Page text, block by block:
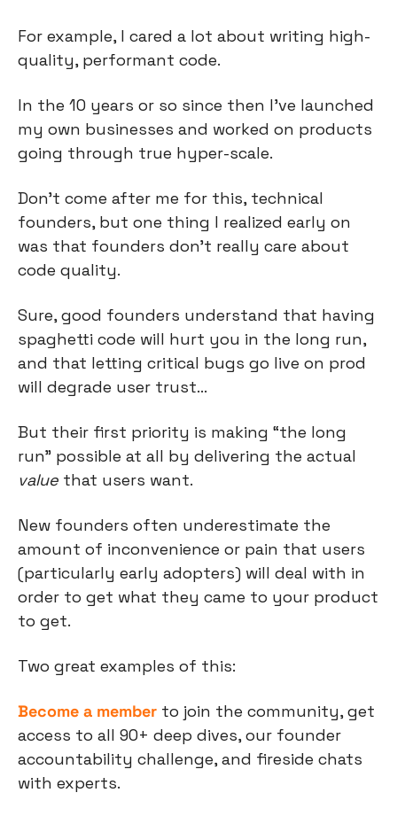
For example, I cared a lot about writing high-
quality, performant code.
In the 10 years or so since then I’ve launched
my own businesses and worked on products
going through true hyper-scale.
Don’t come after me for this, technical
founders, but one thing I realized early on
was that founders don’t really care about
code quality.
Sure, good founders understand that having
spaghetti code will hurt you in the long run,
and that letting critical bugs go live on prod
will degrade user trust…
But their first priority is making “the long
value that users want.
New founders often underestimate the
amount of inconvenience or pain that users
(particularly early adopters) will deal with in
order to get what they came to your product
to get.
Two great examples of this:
Become a member to join the community, get
access to all 90+ deep dives, our founder
accountability challenge, and fireside chats
with experts.